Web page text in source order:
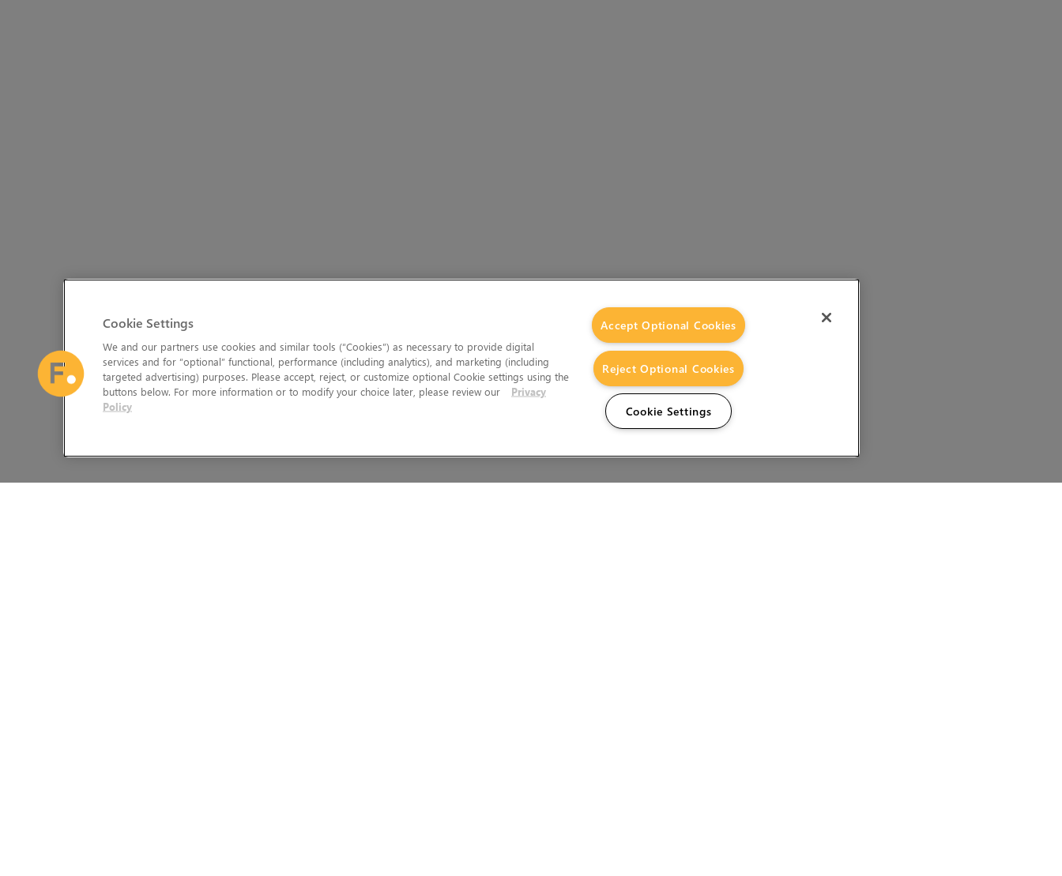
Cookie Settings
We and our partners use cookies and similar tools (“Cookies”) as necessary to provide digital
services and for “optional” functional, performance (including analytics), and marketing (including
targeted advertising) purposes. Please accept, reject, or customize optional Cookie settings using the
buttons below. For more information or to modify your choice later, please review our
Privacy
Policy
Accept Optional Cookies
Reject Optional Cookies
Cookie Settings